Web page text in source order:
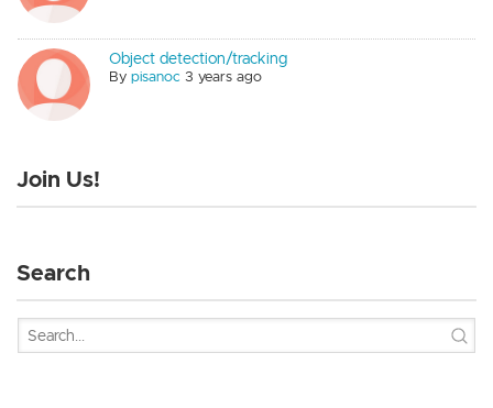
Object detection/tracking
Bypisanoc 3 years ago
Join Us!
Search